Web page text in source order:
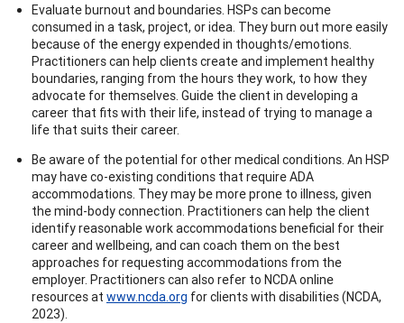
Evaluate burnout and boundaries. HSPs can become
consumed in a task, project, or idea. They burn out more easily
because of the energy expended in thoughts/emotions.
Practitioners can help clients create and implement healthy
boundaries, ranging from the hours they work, to how they
advocate for themselves. Guide the client in developing a
career that fits with their life, instead of trying to manage a
life that suits their career.
Be aware of the potential for other medical conditions. An HSP
may have co-existing conditions that require ADA
accommodations. They may be more prone to illness, given
the mind-body connection. Practitioners can help the client
identify reasonable work accommodations beneficial for their
career and wellbeing, and can coach them on the best
approaches for requesting accommodations from the
employer. Practitioners can also refer to NCDA online
resources at www.ncda.org for clients with disabilities (NCDA,
2023).